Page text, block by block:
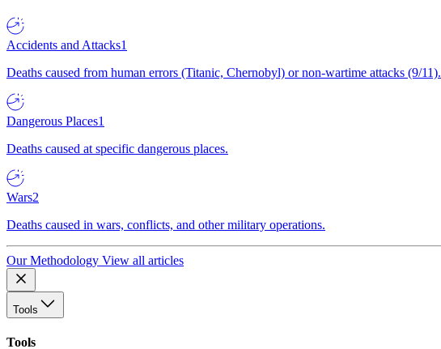
Accidents and Attacks1
Deaths caused from human errors (Titanic, Chernobyl) or non-wartime attacks (9/11).
Dangerous Places1
Deaths caused at specific dangerous places.
Wars2
Deaths caused in wars, conflicts, and other military operations.
Our Methodology View all articles
Tools
Tools